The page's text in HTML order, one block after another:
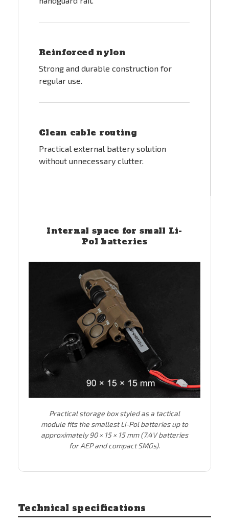
Reinforced nylon
Strong and durable construction for
regular use.
Clean cable routing
Practical external battery solution
without unnecessary clutter.
Internal space for small Li-
Pol batteries
Practical storage box styled as a tactical
module fits the smallest Li-Pol batteries up to
approximately 90 × 15 × 15 mm (7.4V batteries
for AEP and compact SMGs).
Technical specifications